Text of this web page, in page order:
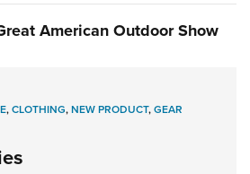
Certificate
American Outdoor Show
,CLOTHING,NEW PRODUCT,GEAR